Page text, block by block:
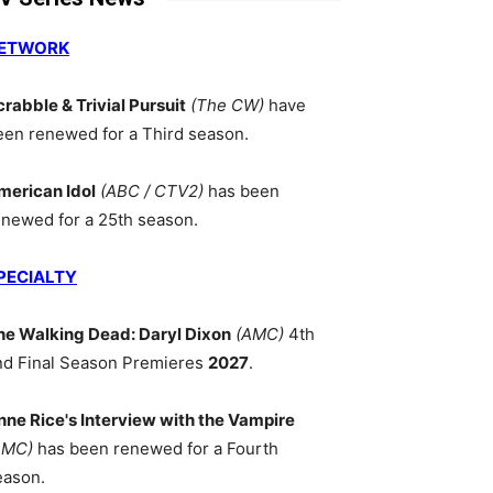
& Trivial Pursuit (The CW) have
renewed for a Third season.
Idol (ABC / CTV2) has been
for a 25th season.
Walking Dead: Daryl Dixon (AMC) 4th
Final Season Premieres 2027.
Rice's Interview with the Vampire
has been renewed for a Fourth